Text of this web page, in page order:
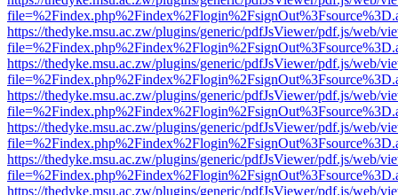
https://thedyke.msu.ac.zw/plugins/generic/pdfJsViewer/pdf.js/web/
https://thedyke.msu.ac.zw/plugins/generic/pdfJsViewer/pdf.js/web/
https://thedyke.msu.ac.zw/plugins/generic/pdfJsViewer/pdf.js/web/
https://thedyke.msu.ac.zw/plugins/generic/pdfJsViewer/pdf.js/web/
https://thedyke.msu.ac.zw/plugins/generic/pdfJsViewer/pdf.js/web/
https://thedyke.msu.ac.zw/plugins/generic/pdfJsViewer/pdf.js/web/